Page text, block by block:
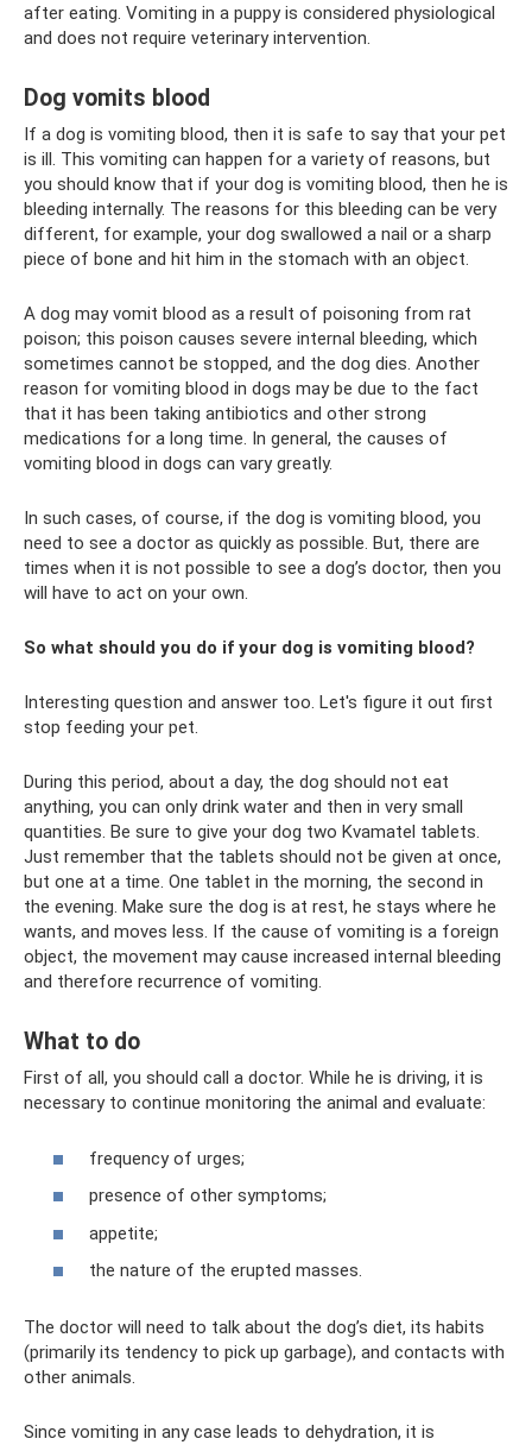
after eating. Vomiting in a puppy is considered physiological
and does not require veterinary intervention.
Dog vomits blood
If a dog is vomiting blood, then it is safe to say that your pet
is ill. This vomiting can happen for a variety of reasons, but
you should know that if your dog is vomiting blood, then he is
bleeding internally. The reasons for this bleeding can be very
different, for example, your dog swallowed a nail or a sharp
piece of bone and hit him in the stomach with an object.
A dog may vomit blood as a result of poisoning from rat
poison; this poison causes severe internal bleeding, which
sometimes cannot be stopped, and the dog dies. Another
reason for vomiting blood in dogs may be due to the fact
that it has been taking antibiotics and other strong
medications for a long time. In general, the causes of
vomiting blood in dogs can vary greatly.
In such cases, of course, if the dog is vomiting blood, you
need to see a doctor as quickly as possible. But, there are
times when it is not possible to see a dog’s doctor, then you
will have to act on your own.
So what should you do if your dog is vomiting blood?
Interesting question and answer too. Let's figure it out first
stop feeding your pet.
During this period, about a day, the dog should not eat
anything, you can only drink water and then in very small
quantities. Be sure to give your dog two Kvamatel tablets.
Just remember that the tablets should not be given at once,
but one at a time. One tablet in the morning, the second in
the evening. Make sure the dog is at rest, he stays where he
wants, and moves less. If the cause of vomiting is a foreign
object, the movement may cause increased internal bleeding
and therefore recurrence of vomiting.
What to do
First of all, you should call a doctor. While he is driving, it is
necessary to continue monitoring the animal and evaluate:
frequency of urges;
presence of other symptoms;
appetite;
the nature of the erupted masses.
The doctor will need to talk about the dog’s diet, its habits
(primarily its tendency to pick up garbage), and contacts with
other animals.
Since vomiting in any case leads to dehydration, it is